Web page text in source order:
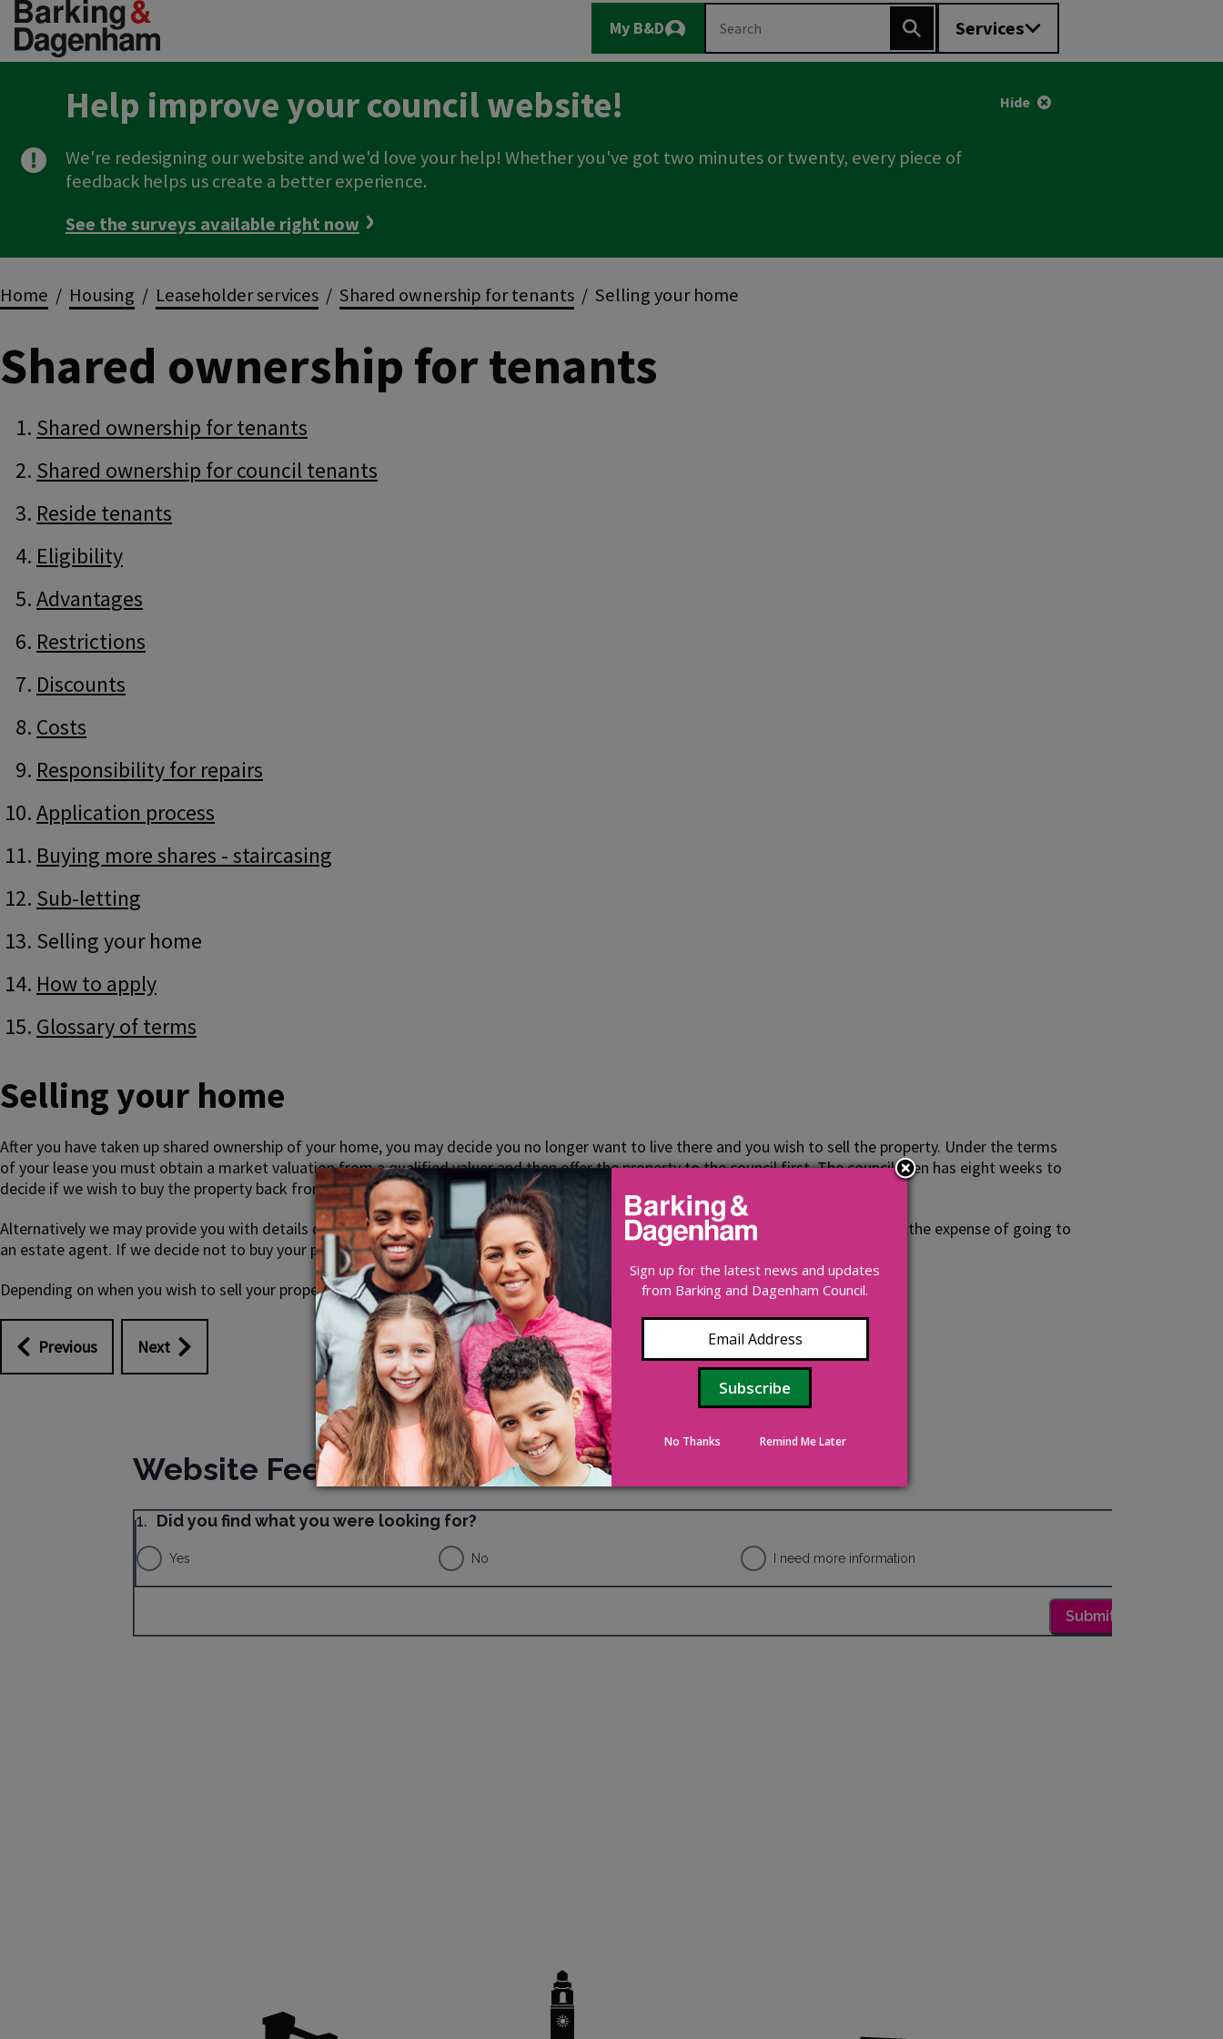
Skip
to
main
Main
navigation
My B&D
Logout
Search
Search Services
Help improve your council website!
We're redesigning our website and we'd love your help! Whether you've got two minutes or twenty, every piece of
feedback helps us create a better experience.
See the surveys available right now
Hide
Breadcrumbs
Home Housing Leaseholder services Shared ownership for tenants Selling your home
Shared ownership for tenants
Guide
Navigation
Skip
Guide
Navigation
Shared ownership for tenants
Shared ownership for council tenants
Reside tenants
Eligibility
Advantages
Restrictions
Discounts
Costs
Responsibility for repairs
Application process
Buying more shares - staircasing
Sub-letting
Selling your home
How to apply
Glossary of terms
Selling your home
After you have taken up shared ownership of your home, you may decide you no longer want to live there and you wish to sell the property. Under the terms
of your lease you must obtain a market valuation from a qualified valuer and then offer the property to the council first. The council then has eight weeks to
decide if we wish to buy the property back from you at market value.
Alternatively we may provide you with details of a council nominee who would like to buy the property from you. This would save you the expense of going to
an estate agent. If we decide not to buy your property from you or nominate a buyer, then you are free to sell it on the open market.
Depending on when you wish to sell your property you may be required to pay back some or all of yourright to buydiscount.
Previous Next
Sign up for the latest news and updates
from Barking and Dagenham Council.
No Thanks Remind Me Later